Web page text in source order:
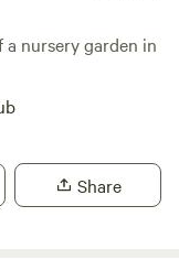
nursery garden in
Share